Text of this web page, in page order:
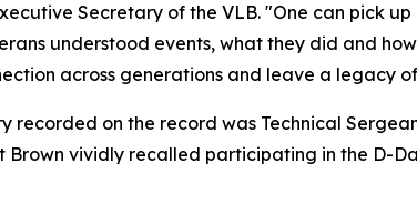
Secretary of the VLB. "One can pick
understood events, what they did and
across generations and leave a legacy
recorded on the record was Technical
Brown vividly recalled participating in the D-